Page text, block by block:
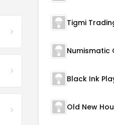
Tigmi
Numismatic
Black Ink
Old New